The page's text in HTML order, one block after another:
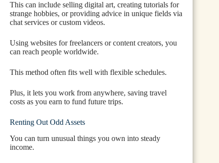
This can include selling digital art, creating tutorials for
strange hobbies, or providing advice in unique fields via
chat services or custom videos.
Using websites for freelancers or content creators, you
can reach people worldwide.
This method often fits well with flexible schedules.
Plus, it lets you work from anywhere, saving travel
costs as you earn to fund future trips.
Renting Out Odd Assets
You can turn unusual things you own into steady
income.